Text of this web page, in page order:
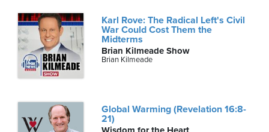
Karl Rove: The Radical Left's Civil
War Could Cost Them the
Midterms
Brian Kilmeade Show
Brian Kilmeade
Global Warming (Revelation 16:8-
21)